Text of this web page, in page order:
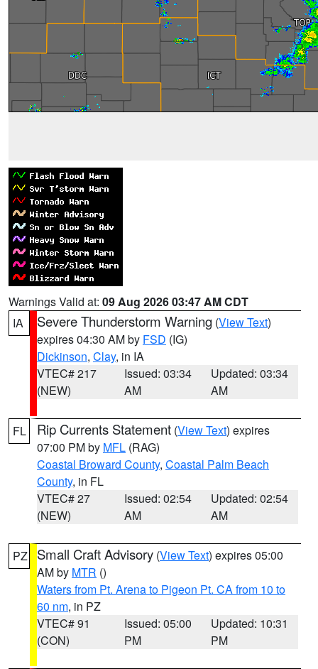
Warnings Valid at: 09 Aug 2026 03:47 AM CDT
IA
Severe Thunderstorm Warning (View Text)
expires 04:30 AM by FSD (IG)
Dickinson, Clay, in IA
VTEC# 217
(NEW)
Issued: 03:34
AM
Updated: 03:34
AM
FL Rip Currents Statement (View Text) expires
07:00 PM by MFL (RAG)
Coastal Broward County, Coastal Palm Beach
County, in FL
VTEC# 27
(NEW)
Issued: 02:54
AM
Updated: 02:54
AM
PZ Small Craft Advisory (View Text) expires 05:00
AM by MTR ()
Waters from Pt. Arena to Pigeon Pt. CA from 10 to
60 nm, in PZ
VTEC# 91
(CON)
Issued: 05:00
PM
Updated: 10:31
PM